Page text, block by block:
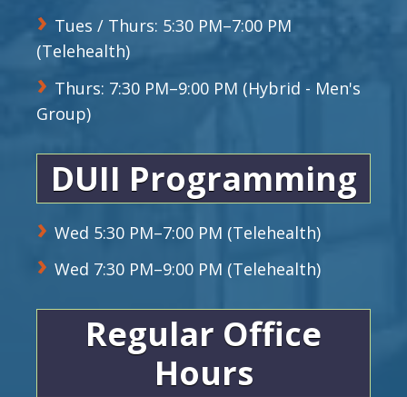
Tues / Thurs: 5:30 PM–7:00 PM
(Telehealth)
Thurs: 7:30 PM–9:00 PM (Hybrid - Men's
Group)
DUII Programming
Wed 5:30 PM–7:00 PM (Telehealth)
Wed 7:30 PM–9:00 PM (Telehealth)
Regular Office
Hours